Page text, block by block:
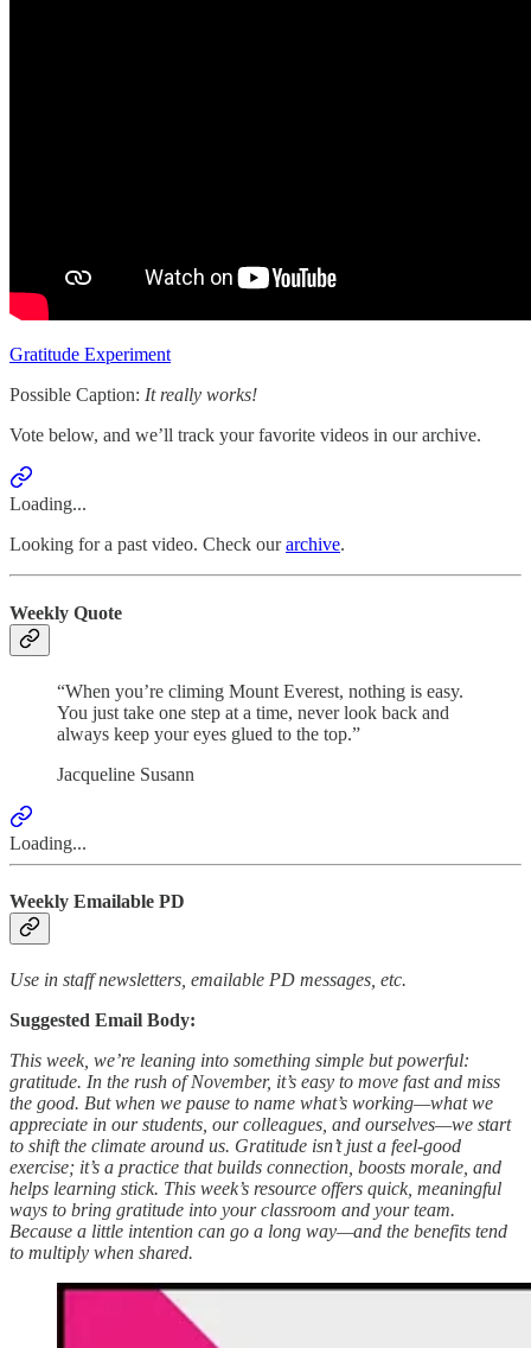
Gratitude Experiment
Possible Caption: It really works!
Vote below, and we’ll track your favorite videos in our archive.
Loading...
Looking for a past video. Check ourarchive.
Weekly Quote
“When you’re climing Mount Everest, nothing is easy.
You just take one step at a time, never look back and
always keep your eyes glued to the top.”
Jacqueline Susann
Loading...
Weekly Emailable PD
Use in staff newsletters, emailable PD messages, etc.
Suggested Email Body:
This week, we’re leaning into something simple but powerful:
gratitude. In the rush of November, it’s easy to move fast and miss
the good. But when we pause to name what’s working—what we
appreciate in our students, our colleagues, and ourselves—we start
to shift the climate around us. Gratitude isn’t just a feel-good
exercise; it’s a practice that builds connection, boosts morale, and
helps learning stick. This week’s resource offers quick, meaningful
ways to bring gratitude into your classroom and your team.
Because a little intention can go a long way—and the benefits tend
to multiply when shared.